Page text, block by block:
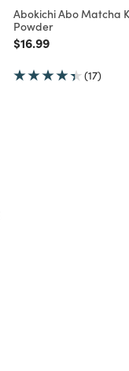
Abokichi Abo Matcha
Powder
Price reduced from
$16.99to
(17)